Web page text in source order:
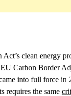
clean energy
Carbon Border
into full force in
requires the same